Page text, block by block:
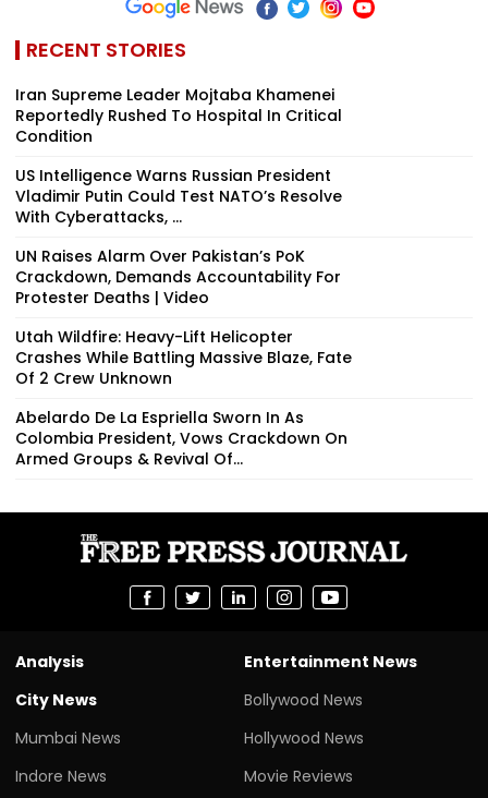
RECENT STORIES
Iran Supreme Leader Mojtaba Khamenei
Reportedly Rushed To Hospital In Critical
Condition
US Intelligence Warns Russian President
Vladimir Putin Could Test NATO’s Resolve
With Cyberattacks, ...
UN Raises Alarm Over Pakistan’s PoK
Crackdown, Demands Accountability For
Protester Deaths | Video
Utah Wildfire: Heavy-Lift Helicopter
Crashes While Battling Massive Blaze, Fate
Of 2 Crew Unknown
Abelardo De La Espriella Sworn In As
Colombia President, Vows Crackdown On
Armed Groups & Revival Of...
Analysis
City News
Mumbai News
Indore News
Entertainment News
Bollywood News
Hollywood News
Movie Reviews